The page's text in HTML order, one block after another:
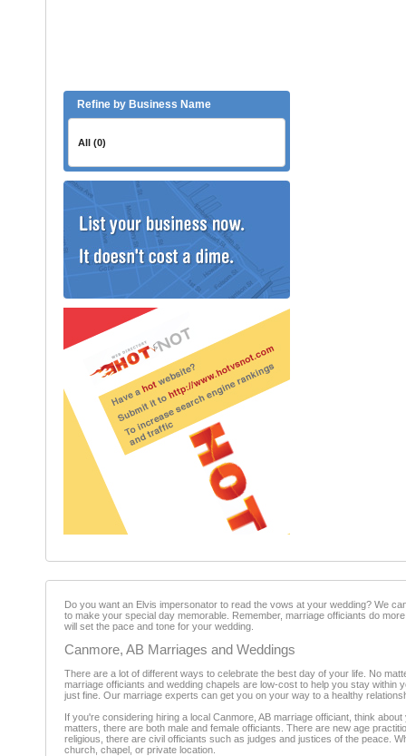
Refine by Business Name
All (0)
Do you want an Elvis impersonator to read the vows at your wedding? We
to make your special day memorable. Remember, marriage officiants do
will set the pace and tone for your wedding.
Canmore, AB Marriages and Weddings
There are a lot of different ways to celebrate the best day of your life. No
marriage officiants and wedding chapels are low-cost to help you stay
just fine. Our marriage experts can get you on your way to a healthy
If you're considering hiring a local Canmore, AB marriage officiant, think
matters, there are both male and female officiants. There are new age
religious, there are civil officiants such as judges and justices of the peace.
church, chapel, or private location.